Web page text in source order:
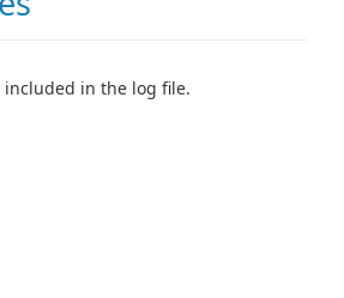
included in the log file.